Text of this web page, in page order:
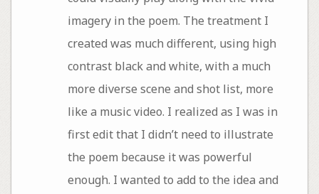
imagery in the poem. The treatment I
created was much different, using high
contrast black and white, with a much
more diverse scene and shot list, more
like a music video. I realized as I was in
first edit that I didn’t need to illustrate
the poem because it was powerful
enough. I wanted to add to the idea and